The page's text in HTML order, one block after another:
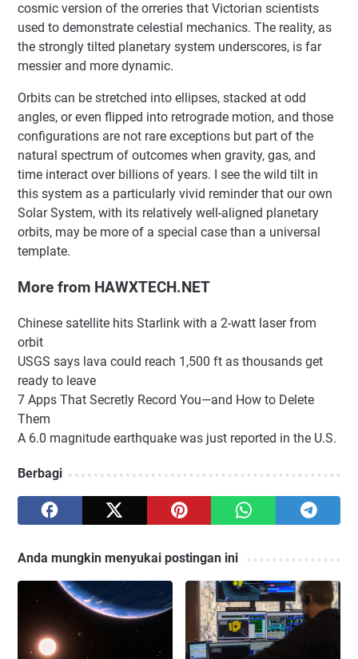
cosmic version of the orreries that Victorian scientists
used to demonstrate celestial mechanics. The reality, as
the strongly tilted planetary system underscores, is far
messier and more dynamic.
Orbits can be stretched into ellipses, stacked at odd
angles, or even flipped into retrograde motion, and those
configurations are not rare exceptions but part of the
natural spectrum of outcomes when gravity, gas, and
time interact over billions of years. I see the wild tilt in
this system as a particularly vivid reminder that our own
Solar System, with its relatively well-aligned planetary
orbits, may be more of a special case than a universal
template.
More from HAWXTECH.NET
Chinese satellite hits Starlink with a 2-watt laser from
orbit
USGS says lava could reach 1,500 ft as thousands get
ready to leave
7 Apps That Secretly Record You—and How to Delete
Them
A 6.0 magnitude earthquake was just reported in the U.S.
Berbagi
Anda mungkin menyukai postingan ini